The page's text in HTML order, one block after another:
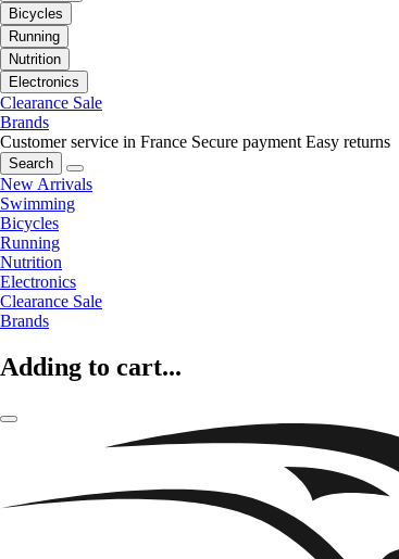
Bicycles
Running
Nutrition
Electronics
Clearance Sale
Brands
Customer service in France Secure payment Easy returns
Search
New Arrivals
Swimming
Bicycles
Running
Nutrition
Electronics
Clearance Sale
Brands
Adding to cart...